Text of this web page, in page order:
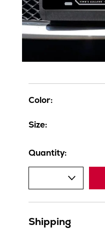
Color:
Size:
Quantity:
Shipping